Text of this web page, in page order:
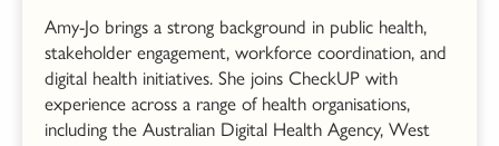
Amy-Jo brings a strong background in public health,
stakeholder engagement, workforce coordination, and
digital health initiatives. She joins CheckUP with
experience across a range of health organisations,
including the Australian Digital Health Agency, West